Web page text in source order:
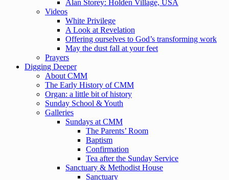
Alan Storey: Holden Village, USA
Videos
White Privilege
A Look at Revelation
Offering ourselves to God’s transforming work
May the dust fall at your feet
Prayers
Digging Deeper
About CMM
The Early History of CMM
Organ: a little bit of history
Sunday School & Youth
Galleries
Sundays at CMM
The Parents’ Room
Baptism
Confirmation
Tea after the Sunday Service
Sanctuary & Methodist House
Sanctuary